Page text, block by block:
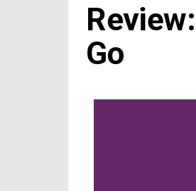
Go